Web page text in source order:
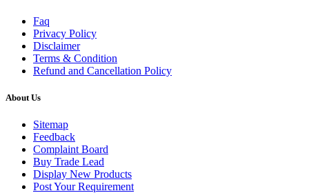
Faq
Privacy Policy
Disclaimer
Terms & Condition
Refund and Cancellation Policy
About Us
Sitemap
Feedback
Complaint Board
Buy Trade Lead
Display New Products
Post Your Requirement